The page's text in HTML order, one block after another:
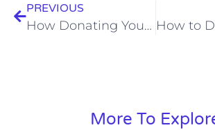
PREVIOUS
How Donating Your Car Can Make a Difference
More To